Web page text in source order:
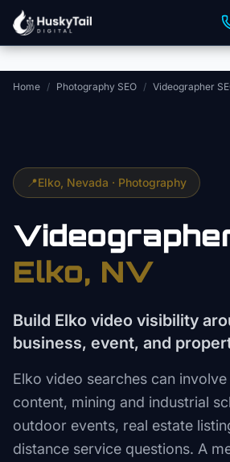
Skip to main content
Home / Photography SEO / Videographer
📍Elko , Nevada · Photography
Elko, NV
Build Elko video visibility
business, event, and
Elko video searches can
content, mining and industrial
outdoor events, real estate
distance service questions. A